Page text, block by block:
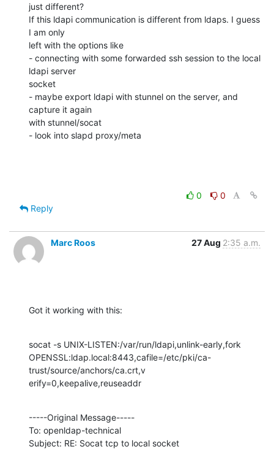
just different?
If this ldapi communication is different from ldaps. I guess
I am only
left with the options like
- connecting with some forwarded ssh session to the local
ldapi server
socket
- maybe export ldapi with stunnel on the server, and
capture it again
with stunnel/socat
- look into slapd proxy/meta
0
0
Reply
Marc Roos 27 Aug 2:35 a.m.
Got it working with this:
socat -s UNIX-LISTEN:/var/run/ldapi,unlink-early,fork
OPENSSL:ldap.local:8443,cafile=/etc/pki/ca-
trust/source/anchors/ca.crt,v
erify=0,keepalive,reuseaddr
-----Original Message-----
To: openldap-technical
Subject: RE: Socat tcp to local socket